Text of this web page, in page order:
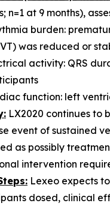
n=1 at 9 months),
burden:
was reduced or
activity: QRS
function: left
LX2020 continues to
event of sustained
as possibly
intervention
Lexeo expects
dosed, clinical